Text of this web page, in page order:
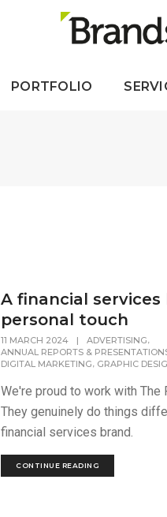
PORTFOLIO
A financial
personal touch
11 MARCH 2024 | ADVERTISING,
ANNUAL REPORTS &
DIGITAL MARKETING, GRAPHIC
We're proud to work with The
They genuinely do things
financial services brand.
CONTINUE READING